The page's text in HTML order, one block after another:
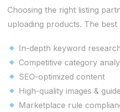
Choosing the right listing
uploading products. The best
In-depth keyword
Competitive category
SEO-optimized content
High-quality images &
Marketplace rule